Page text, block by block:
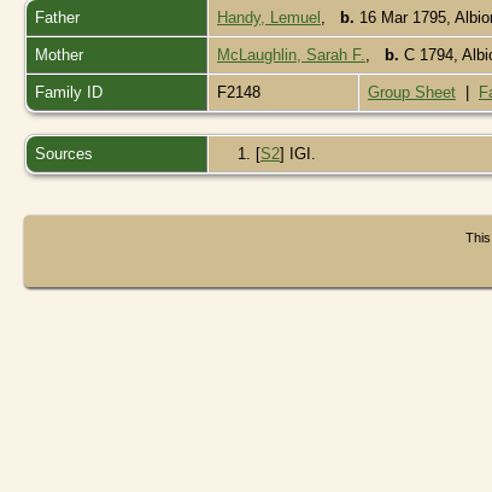
Father Handy, Lemuel b. 16 Mar 1795,
Mother McLaughlin, Sarah F. b. C 1794,
Family ID F2148 Group Sheet
Sources [S2] IGI.